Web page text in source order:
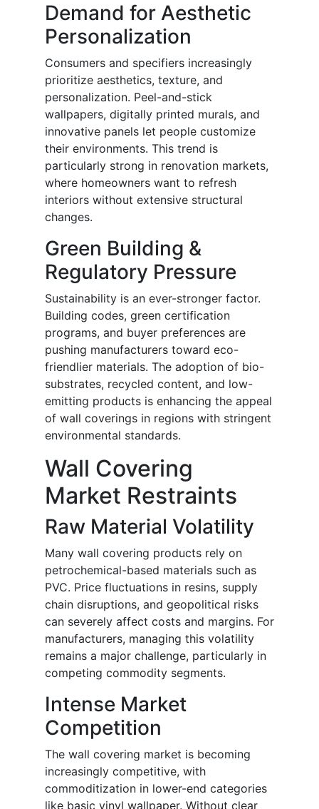
Demand for Aesthetic
Personalization
Consumers and specifiers increasingly
prioritize aesthetics, texture, and
personalization. Peel-and-stick
wallpapers, digitally printed murals, and
innovative panels let people customize
their environments. This trend is
particularly strong in renovation markets,
where homeowners want to refresh
interiors without extensive structural
changes.
Green Building &
Regulatory Pressure
Sustainability is an ever-stronger factor.
Building codes, green certification
programs, and buyer preferences are
pushing manufacturers toward eco-
friendlier materials. The adoption of bio-
substrates, recycled content, and low-
emitting products is enhancing the appeal
of wall coverings in regions with stringent
environmental standards.
Wall Covering
Market Restraints
Raw Material Volatility
Many wall covering products rely on
petrochemical-based materials such as
PVC. Price fluctuations in resins, supply
chain disruptions, and geopolitical risks
can severely affect costs and margins. For
manufacturers, managing this volatility
remains a major challenge, particularly in
competing commodity segments.
Intense Market
Competition
The wall covering market is becoming
increasingly competitive, with
commoditization in lower-end categories
like basic vinyl wallpaper. Without clear